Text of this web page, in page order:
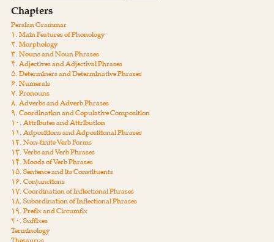
Chapters
Persian Grammar
۱. Main Features of Phonology
۲. Morphology
۳. Nouns and Noun Phrases
۴. Adjectives and Adjectival Phrases
۵. Determiners and Determinative Phrases
۶. Numerals
۷. Pronouns
۸. Adverbs and Adverb Phrases
۹. Coordination and Copulative Composition
۱۰. Attributes and Attribution
۱۱. Adpositions and Adpositional Phrases
۱۲. Non-finite Verb Forms
۱۳. Verbs and Verb Phrases
۱۴. Moods of Verb Phrases
۱۵. Sentence and its Constituents
۱۶. Conjunctions
۱۷. Coordination of Inflectional Phrases
۱۸. Subordination of Inflectional Phrases
۱۹. Prefix and Circumfix
۲۰. Suffixes
Terminology